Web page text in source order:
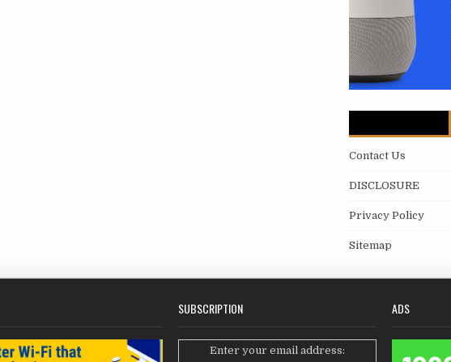
Contact Us
DISCLOSURE
Privacy Policy
Sitemap
SUBSCRIPTION
Enter your email address:
ADS